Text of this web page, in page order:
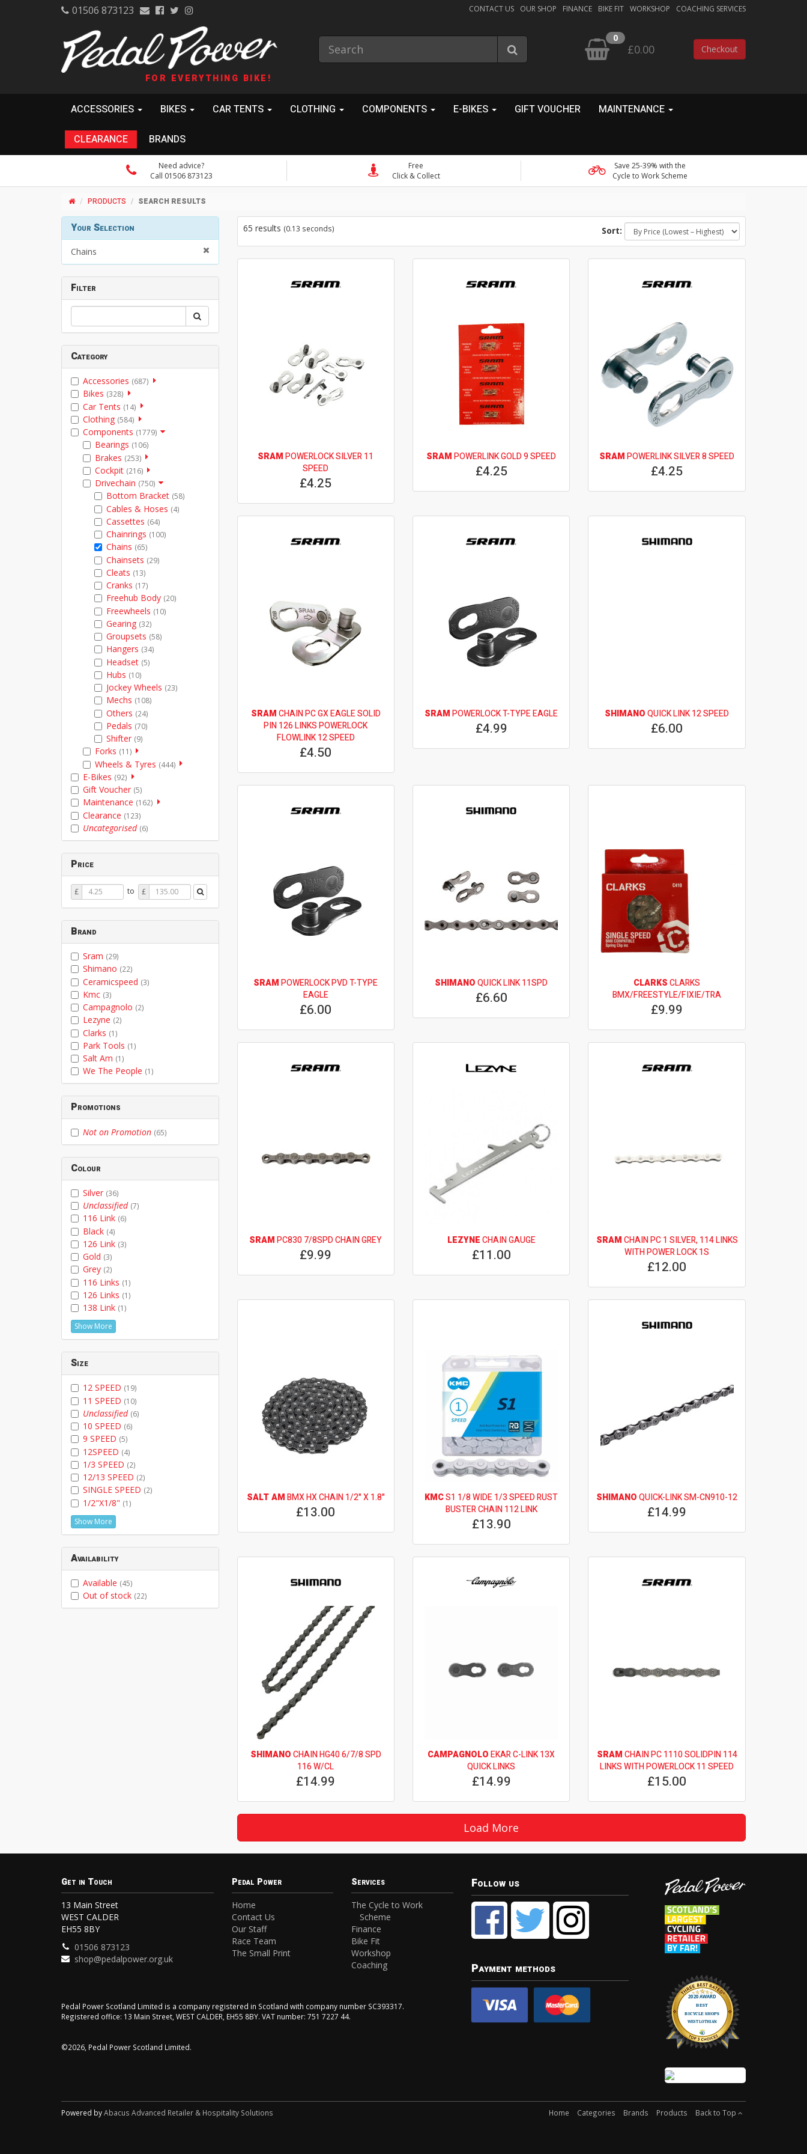
01506 873123 CONTACT US OUR SHOP FINANCE BIKE FIT WORKSHOP COACHING SERVICES
FOR EVERYTHING BIKE!
0
£0.00 Checkout
ACCESSORIES BIKES CAR TENTS CLOTHING COMPONENTS E-BIKES GIFT VOUCHER MAINTENANCE
CLEARANCE BRANDS
Need advice?
Call 01506 873123
Free
Click & Collect
Save 25-39% with the
Cycle to Work Scheme
PRODUCTS SEARCH RESULTS
65 results (0.13 seconds) Sort:
SRAMPOWERLOCK SILVER 11
SPEED
£4.25
SRAMPOWERLINK GOLD 9 SPEED
£4.25
SRAMPOWERLINK SILVER 8 SPEED
£4.25
SRAMCHAIN PC GX EAGLE SOLID
PIN 126 LINKS POWERLOCK
FLOWLINK 12 SPEED
£4.50
SRAMPOWERLOCK T-TYPE EAGLE
£4.99
SHIMANOQUICK LINK 12 SPEED
£6.00
SRAMPOWERLOCK PVD T-TYPE
EAGLE
£6.00
SHIMANOQUICK LINK 11SPD
£6.60
CLARKSCLARKS
BMX/FREESTYLE/FIXIE/TRA
£9.99
SRAMPC830 7/8SPD CHAIN GREY
£9.99
LEZYNECHAIN GAUGE
£11.00
SRAMCHAIN PC 1 SILVER, 114 LINKS
WITH POWER LOCK 1S
£12.00
SALT AMBMX HX CHAIN 1/2" X 1.8"
£13.00
KMCS1 1/8 WIDE 1/3 SPEED RUST
BUSTER CHAIN 112 LINK
£13.90
SHIMANOQUICK-LINK SM-CN910-12
£14.99
SHIMANOCHAIN HG40 6/7/8 SPD
116 W/CL
£14.99
CAMPAGNOLOEKAR C-LINK 13X
QUICK LINKS
£14.99
SRAMCHAIN PC 1110 SOLIDPIN 114
LINKS WITH POWERLOCK 11 SPEED
£15.00
Load More
Your Selection
Chains
Filter
Category
Accessories (687)
Bikes (328)
Car Tents (14)
Clothing (584)
Components (1779)
Bearings (106)
Brakes (253)
Cockpit (216)
Drivechain (750)
Bottom Bracket (58)
Cables & Hoses (4)
Cassettes (64)
Chainrings (100)
Chains (65)
Chainsets (29)
Cleats (13)
Cranks (17)
Freehub Body (20)
Freewheels (10)
Gearing (32)
Groupsets (58)
Hangers (34)
Headset (5)
Hubs (10)
Jockey Wheels (23)
Mechs (108)
Others (24)
Pedals (70)
Shifter (9)
Forks (11)
Wheels & Tyres (444)
E-Bikes (92)
Gift Voucher (5)
Maintenance (162)
Clearance (123)
Uncategorised (6)
Price
Price
From
£ to Price
To
£
Brand
Sram (29)
Shimano (22)
Ceramicspeed (3)
Kmc (3)
Campagnolo (2)
Lezyne (2)
Clarks (1)
Park Tools (1)
Salt Am (1)
We The People (1)
Promotions
Not on Promotion (65)
Colour
Silver (36)
Unclassified (7)
116 Link (6)
Black (4)
126 Link (3)
Gold (3)
Grey (2)
116 Links (1)
126 Links (1)
138 Link (1)
Show More
Size
12 SPEED (19)
11 SPEED (10)
Unclassified (6)
10 SPEED (6)
9 SPEED (5)
12SPEED (4)
1/3 SPEED (2)
12/13 SPEED (2)
SINGLE SPEED (2)
1/2"X1/8" (1)
Show More
Availability
Available (45)
Out of stock (22)
Get in Touch
13 Main Street
WEST CALDER
EH55 8BY
01506 873123
shop@pedalpower.org.uk
Pedal Power
Home
Contact Us
Our Staff
Race Team
The Small Print
Services
The Cycle to Work
Scheme
Finance
Bike Fit
Workshop
Coaching
Pedal Power Scotland Limited is a company registered in Scotland with company number SC393317.
Registered office: 13 Main Street, WEST CALDER, EH55 8BY. VAT number: 751 7227 44.
©2026, Pedal Power Scotland Limited.
Follow us
Payment methods
Powered byAbacus Advanced Retailer & Hospitality Solutions Home Categories Brands Products Back to Top